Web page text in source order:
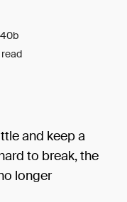
and keep a
to break, the
longer